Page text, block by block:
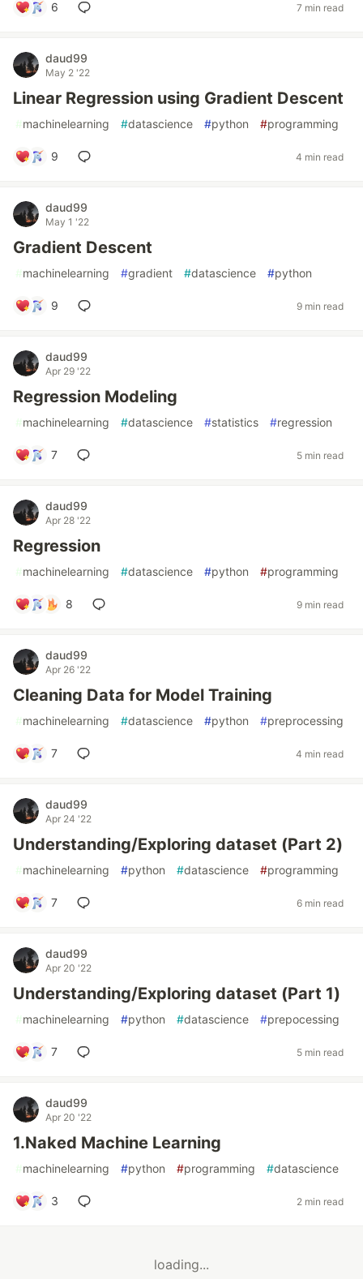
6 7 min read
daud99
May 2 '22
Linear Regression using Gradient Descent
#machinelearning #datascience #python #programming
9 4 min read
daud99
May 1 '22
Gradient Descent
#machinelearning #gradient #datascience #python
9 9 min read
daud99
Apr 29 '22
Regression Modeling
#machinelearning #datascience #statistics #regression
7 5 min read
daud99
Apr 28 '22
Regression
#machinelearning #datascience #python #programming
8 9 min read
daud99
Apr 26 '22
Cleaning Data for Model Training
#machinelearning #datascience #python #preprocessing
7 4 min read
daud99
Apr 24 '22
Understanding/Exploring dataset (Part 2)
#machinelearning #python #datascience #programming
7 6 min read
daud99
Apr 20 '22
Understanding/Exploring dataset (Part 1)
#machinelearning #python #datascience #prepocessing
7 5 min read
daud99
Apr 20 '22
1.Naked Machine Learning
#machinelearning #python #programming #datascience
3 2 min read
loading...